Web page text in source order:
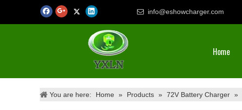
 info@eshowcharger.com
Home
You are here: Home » Products » 72V Battery Charger »